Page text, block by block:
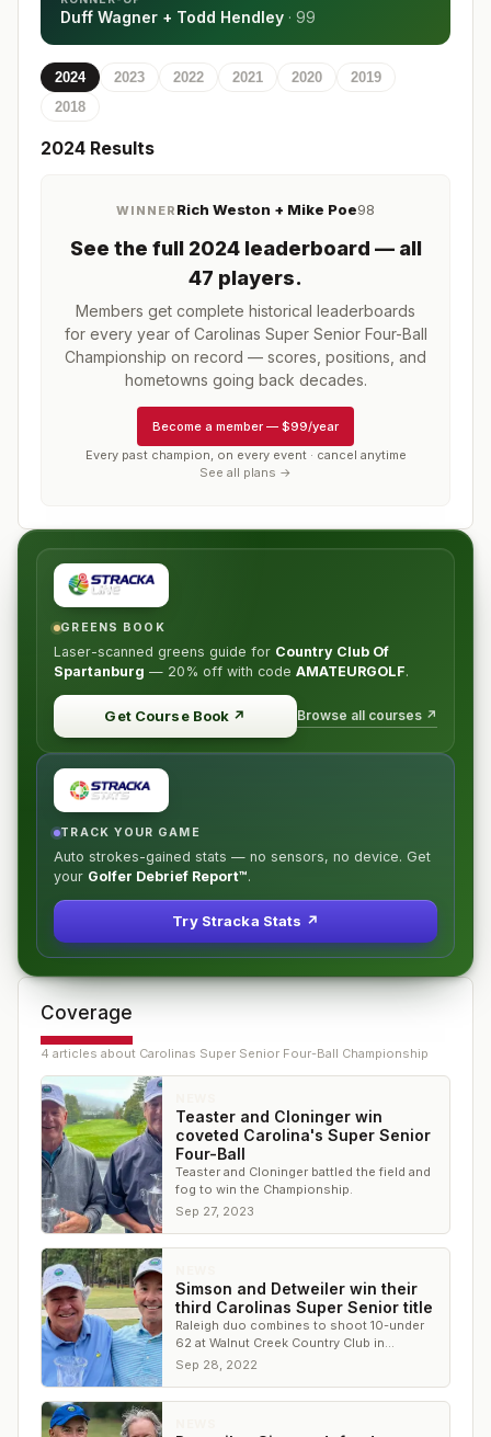
Duff Wagner + Todd Hendley · 99
2024 2023 2022 2021 2020
2019
2018
2024 Results
WINNER Rich Weston + Mike Poe98
See the full 2024leaderboard — all
47 players.
Members get complete historical leaderboards
for every year of Carolinas Super Senior Four-Ball
Championship on record — scores, positions, and
hometowns going back decades.
Become a member — $99/year
Every past champion, on every event · cancel anytime
See all plans →
GREENS BOOK
Laser-scanned greens guide for Country Club Of
Spartanburg — 20% off with code AMATEURGOLF.
Get Course Book ↗ Browse all courses ↗
TRACK YOUR GAME
Auto strokes-gained stats — no sensors, no device. Get
your Golfer Debrief Report™.
Try Stracka Stats ↗
Coverage
4 articles about Carolinas Super Senior Four-Ball Championship
Teaster and Cloninger win
coveted Carolina's Super Senior
Four-Ball
Teaster and Cloninger battled the field and
fog to win the Championship.
Sep 27, 2023
Simson and Detweiler win their
third Carolinas Super Senior title
Raleigh duo combines to shoot 10-under
62 at Walnut Creek Country Club in
Goldsboro
Sep 28, 2022